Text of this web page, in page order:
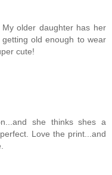
older daughter has her
old enough to wear
cute!
she thinks shes a
Love the print...and